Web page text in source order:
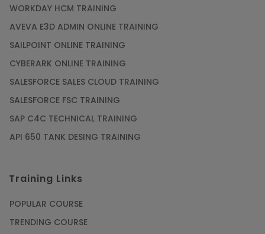
WORKDAY HCM TRAINING
AVEVA E3D ADMIN ONLINE TRAINING
SAILPOINT ONLINE TRAINING
CYBERARK ONLINE TRAINING
SALESFORCE SALES CLOUD TRAINING
SALESFORCE FSC TRAINING
SAP C4C TECHNICAL TRAINING
API 650 TANK DESING TRAINING
Training Links
POPULAR COURSE
TRENDING COURSE